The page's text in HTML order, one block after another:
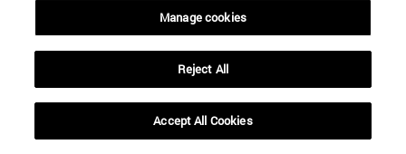
control its presence. It found that MS-13 and other
gangs are indeed a threat to public safety, thus sharing
Trump's view, but disagreed with Trump by not linking
immigration to the impact of gangs.
U.S. attorney Greg Hunter, who has been a member of
the Criminal Justice Act panel in the U.S. District Court
Manage cookies
Reject All
Accept All Cookies